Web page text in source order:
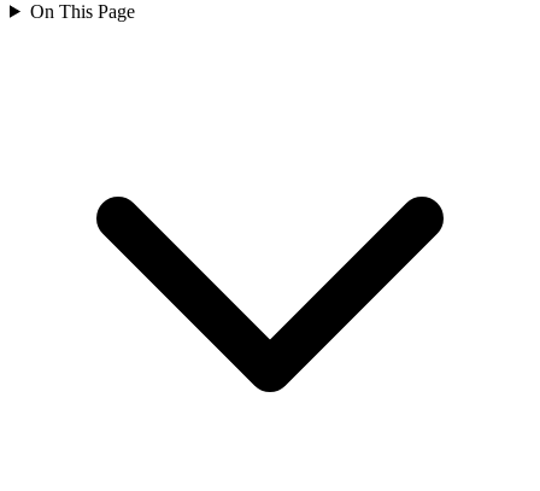
On This Page